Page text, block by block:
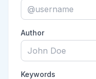
Author
Keywords